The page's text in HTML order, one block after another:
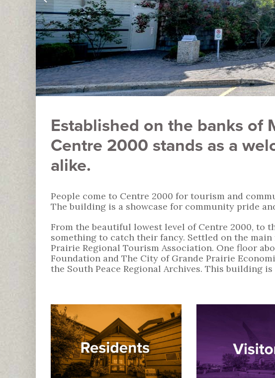
Established on the banks of
Centre 2000 stands as a
alike.
People come to Centre 2000 for tourism and
The building is a showcase for community pride
From the beautiful lowest level of Centre 2000, to
something to catch their fancy. Settled on the
Prairie Regional Tourism Association. One floor
Foundation and The City of Grande Prairie
the South Peace Regional Archives. This building